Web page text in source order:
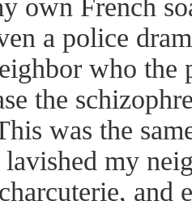
own French
a police
who the
the
was the
my
and